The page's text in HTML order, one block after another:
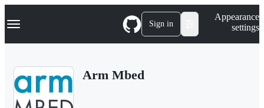
k
p
Navigation Menu Sign in
Appearance
settings
Arm Mbed